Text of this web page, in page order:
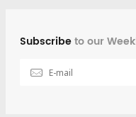
Subscribeto our